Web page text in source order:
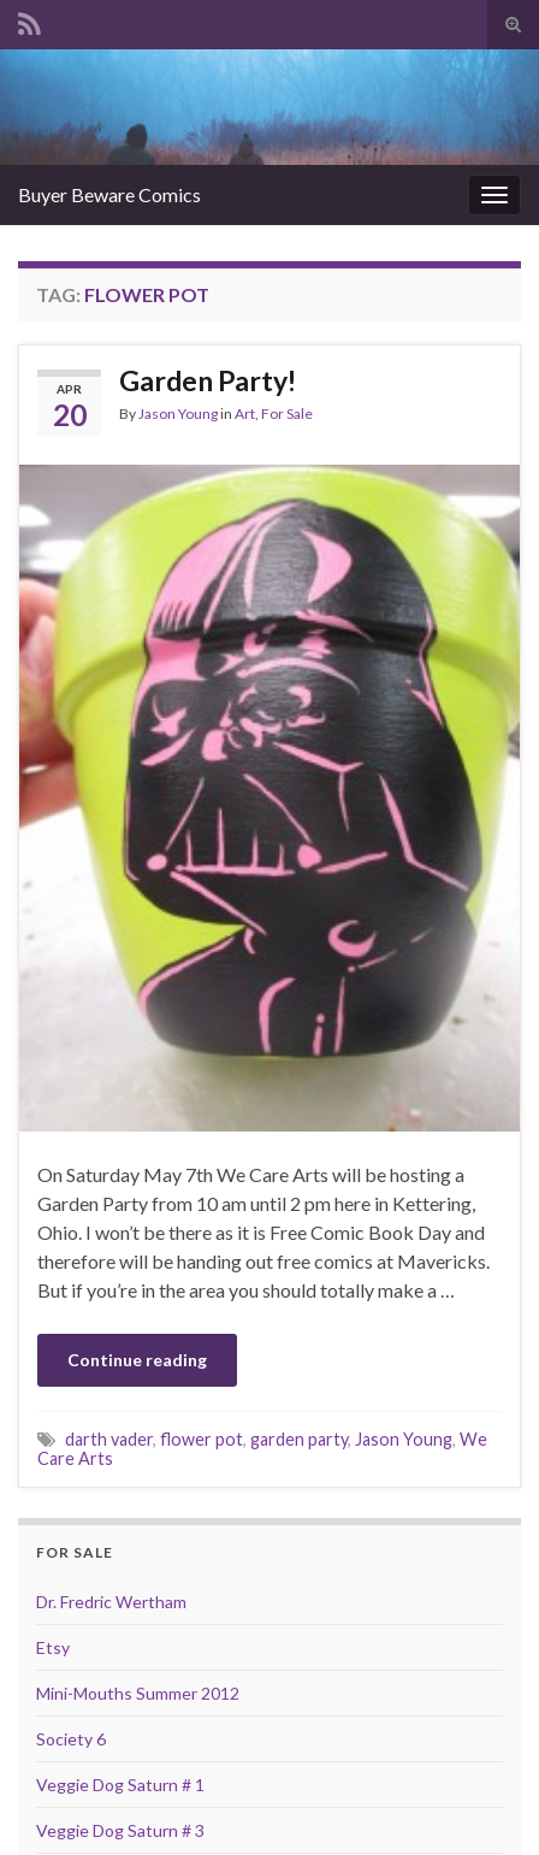
Buyer Beware Comics
TAG: FLOWER POT
APR
20
Garden Party!
By Jason Youngin Art For Sale
On Saturday May 7th We Care Arts will be hosting a
Garden Party from 10 am until 2 pm here in Kettering,
Ohio. I won’t be there as it is Free Comic Book Day and
therefore will be handing out free comics at Mavericks.
But if you’re in the area you should totally make a …
Continue reading
darth vader, flower pot, garden party, Jason Young, We
Care Arts
FOR SALE
Dr. Fredric Wertham
Etsy
Mini-Mouths Summer 2012
Society 6
Veggie Dog Saturn # 1
Veggie Dog Saturn # 3